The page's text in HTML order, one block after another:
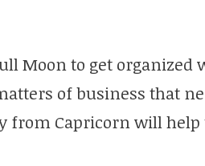
Moon to get
of business that
from Capricorn will